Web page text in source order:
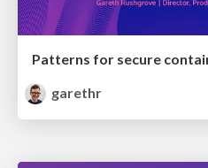
garethr